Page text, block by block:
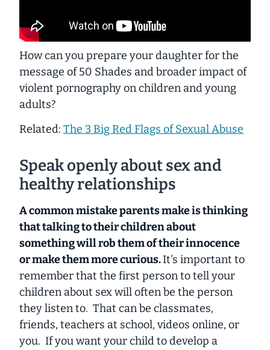
How can you prepare your daughter for the
message of50 Shades and broader impact of
violent pornography on children and young
adults?
Related: The 3 Big Red Flags of Sexual Abuse
Speak openly about sex and
healthy relationships
A common mistake parents make is thinking
that talking to their children about
something will rob them of their innocence
or make them more curious.It's important to
remember that the first person to tell your
children about sex will often be the person
they listen to. That can be classmates,
friends, teachers at school, videos online, or
you. If you want your child to develop a